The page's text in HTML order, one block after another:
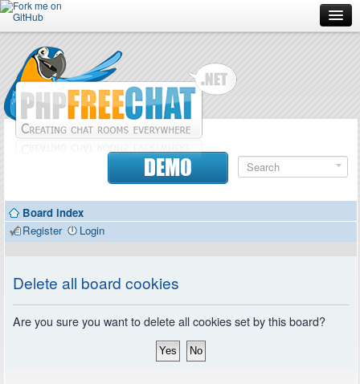
Forum
Doc
Contributors
DEMO
Board index
Register
Login
Delete all board cookies
Are you sure you want to delete all cookies set by this board?